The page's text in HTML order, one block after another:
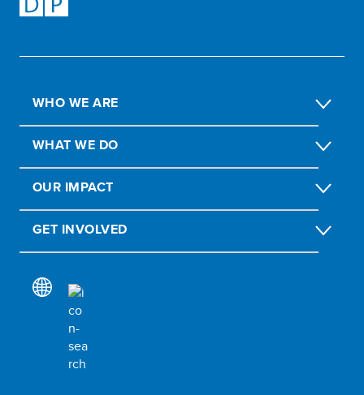
WHO WE ARE
WHAT WE DO
OUR IMPACT
GET INVOLVED